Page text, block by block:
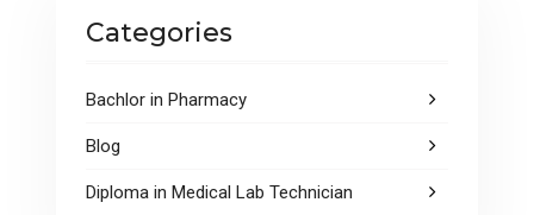
Categories
Bachlor in Pharmacy
Blog
Diploma in Medical Lab Technician